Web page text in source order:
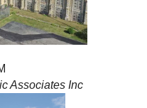
Associates Inc